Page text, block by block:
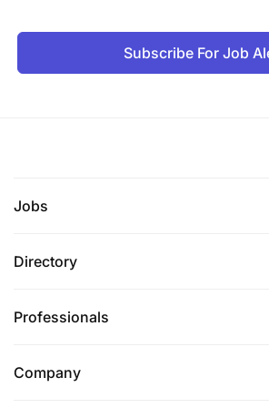
Development (25%)
Preposition WVT for grants in
programs to access resources
grant acquisition
Subscribe For Job
Jobs
Directory
Professionals
Company